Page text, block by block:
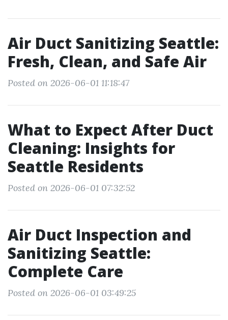
Air Duct Sanitizing Seattle:
Fresh, Clean, and Safe Air
Posted on 2026-06-01 11:18:47
What to Expect After Duct
Cleaning: Insights for
Seattle Residents
Posted on 2026-06-01 07:32:52
Air Duct Inspection and
Sanitizing Seattle:
Complete Care
Posted on 2026-06-01 03:49:25